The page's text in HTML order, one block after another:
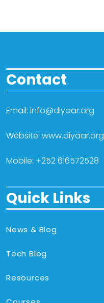
Contact
Email: info@diyaar.org
Website: www.diyaar.org
Mobile: +252 616572528
Quick Links
News & Blog
Tech Blog
Resources